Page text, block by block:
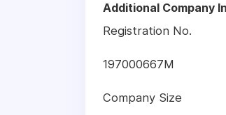
Additional Company
Registration No.
197000667M
Company Size